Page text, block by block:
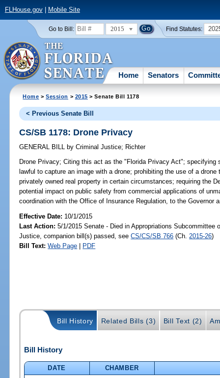
FLHouse.gov| Mobile Site
Go to Bill: 2015 Find Statutes:
Home Senators
Home >Session > 2015 > Senate Bill 1178
< Previous Senate Bill
CS/SB 1178: Drone Privacy
GENERAL BILL by Criminal Justice; Richter
Drone Privacy; Citing this act as the "Florida Privacy Act"; specifying
lawful to capture an image with a drone; prohibiting the use of a
privately owned real property in certain circumstances; requiring the
potential impact on public safety from commercial applications of
coordination with the Office of Insurance Regulation, to the Governor
Effective Date: 10/1/2015
Last Action: 5/1/2015 Senate - Died in Appropriations Subcommittee
Justice, companion bill(s) passed, seeCS/CS/SB 766 (Ch. 2015-26)
Bill Text: Web Page | PDF
Bill History Related Bills (3) Bill Text (2)
Bill History
DATE
CHAMBER